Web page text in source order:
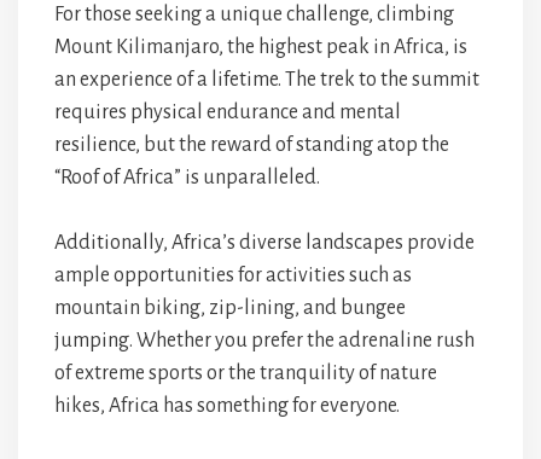
For those seeking a unique challenge, climbing
Mount Kilimanjaro, the highest peak in Africa, is
an experience of a lifetime. The trek to the summit
requires physical endurance and mental
resilience, but the reward of standing atop the
“Roof of Africa” is unparalleled.
Additionally, Africa’s diverse landscapes provide
ample opportunities for activities such as
mountain biking, zip-lining, and bungee
jumping. Whether you prefer the adrenaline rush
of extreme sports or the tranquility of nature
hikes, Africa has something for everyone.